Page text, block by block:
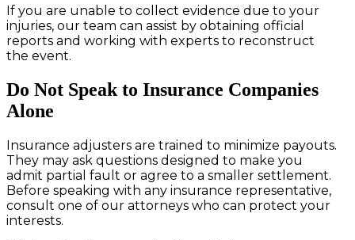
If you are unable to collect evidence due to your
injuries, our team can assist by obtaining official
reports and working with experts to reconstruct
the event.
Do Not Speak to Insurance Companies
Alone
Insurance adjusters are trained to minimize payouts.
They may ask questions designed to make you
admit partial fault or agree to a smaller settlement.
Before speaking with any insurance representative,
consult one of our attorneys who can protect your
interests.